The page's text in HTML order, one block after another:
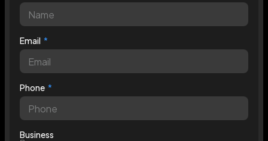
Email
Phone
Business